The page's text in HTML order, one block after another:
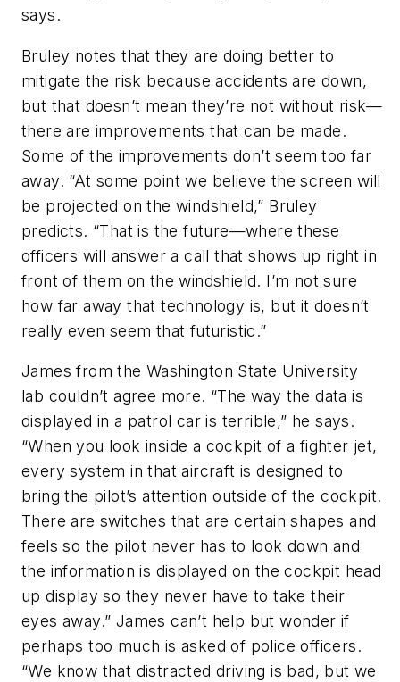
says.
Bruley notes that they are doing better to
mitigate the risk because accidents are down,
but that doesn’t mean they’re not without risk—
there are improvements that can be made.
Some of the improvements don’t seem too far
away. “At some point we believe the screen will
be projected on the windshield,” Bruley
predicts. “That is the future—where these
officers will answer a call that shows up right in
front of them on the windshield. I’m not sure
how far away that technology is, but it doesn’t
really even seem that futuristic.”
James from the Washington State University
lab couldn’t agree more. “The way the data is
displayed in a patrol car is terrible,” he says.
“When you look inside a cockpit of a fighter jet,
every system in that aircraft is designed to
bring the pilot’s attention outside of the cockpit.
There are switches that are certain shapes and
feels so the pilot never has to look down and
the information is displayed on the cockpit head
up display so they never have to take their
eyes away.” James can’t help but wonder if
perhaps too much is asked of police officers.
“We know that distracted driving is bad, but we